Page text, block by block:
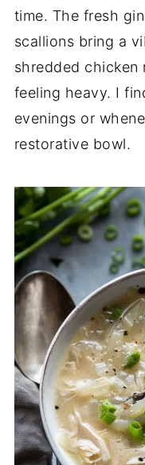
time. The fresh
scallions bring a
shredded chicken
feeling heavy. I
evenings or
restorative bowl.